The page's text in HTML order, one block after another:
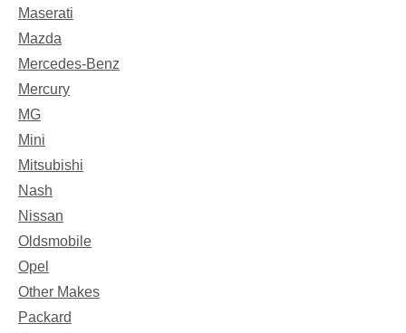
Maserati
Mazda
Mercedes-Benz
Mercury
MG
Mini
Mitsubishi
Nash
Nissan
Oldsmobile
Opel
Other Makes
Packard